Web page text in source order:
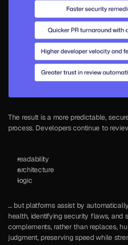
The result is a more predictable,
process. Developers continue to
readability
architecture
logic
… but platforms assist by
health, identifying security flaws, and
complements, rather than replaces,
judgment, preserving speed while